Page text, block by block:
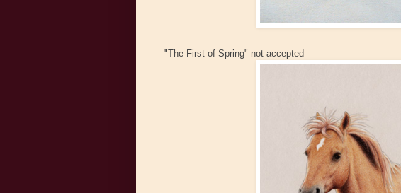
"The First of Spring" not accepted